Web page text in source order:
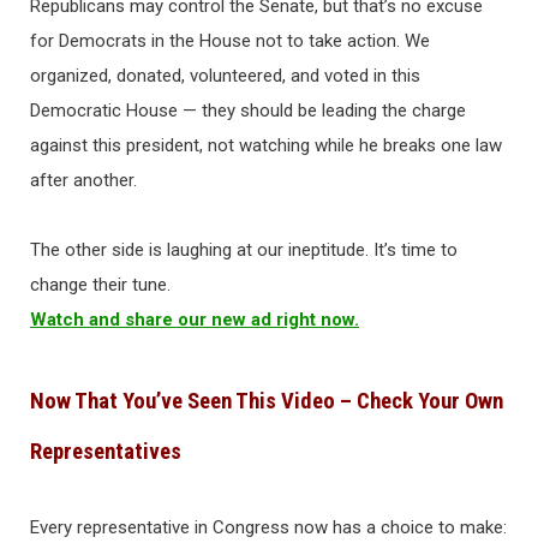
Republicans may control the Senate, but that’s no excuse
for Democrats in the House not to take action. We
organized, donated, volunteered, and voted in this
Democratic House — they should be leading the charge
against this president, not watching while he breaks one law
after another.
The other side is laughing at our ineptitude. It’s time to
change their tune.
Watch and share our new ad right now.
Now That You’ve Seen This Video – Check Your Own
Representatives
Every representative in Congress now has a choice to make: